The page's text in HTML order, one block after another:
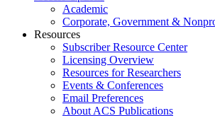
Academic
Corporate, Government &
Resources
Subscriber Resource Center
Licensing Overview
Resources for Researchers
Events & Conferences
Email Preferences
About ACS Publications